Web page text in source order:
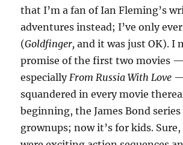
that I’m a fan of Ian Fleming’s
adventures instead; I’ve only
(Goldfinger, and it was just OK). I
promise of the first two movies
especiallyFrom Russia With Love
squandered in every movie
beginning, the James Bond series
grownups; now it’s for kids.